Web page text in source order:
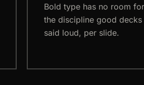
Bold type has no room
the discipline good decks
said loud, per slide.